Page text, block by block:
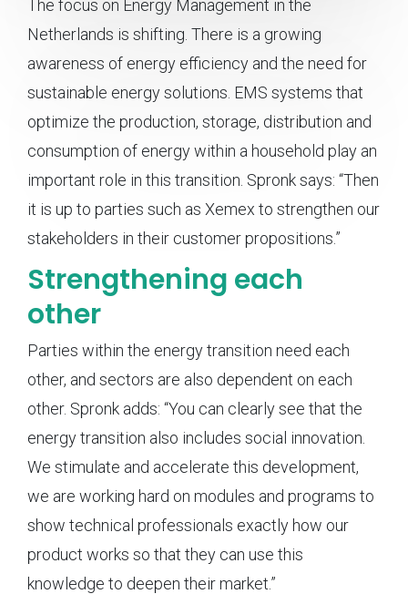
The focus on Energy Management in the
Netherlands is shifting. There is a growing
awareness of energy efficiency and the need for
sustainable energy solutions. EMS systems that
optimize the production, storage, distribution and
consumption of energy within a household play an
important role in this transition. Spronk says: “Then
it is up to parties such as Xemex to strengthen our
stakeholders in their customer propositions.”
Strengthening each
other
Parties within the energy transition need each
other, and sectors are also dependent on each
other. Spronk adds: “You can clearly see that the
energy transition also includes social innovation.
We stimulate and accelerate this development,
we are working hard on modules and programs to
show technical professionals exactly how our
product works so that they can use this
knowledge to deepen their market.”